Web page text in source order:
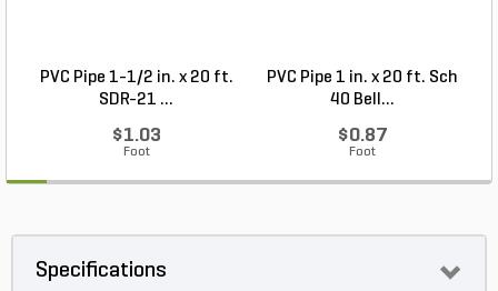
PVC Pipe 1-1/2 in. x 20 ft.
SDR-21 ...
$1.03
Foot
PVC Pipe 1 in. x 20 ft. Sch
40 Bell...
$0.87
Foot
Specifications